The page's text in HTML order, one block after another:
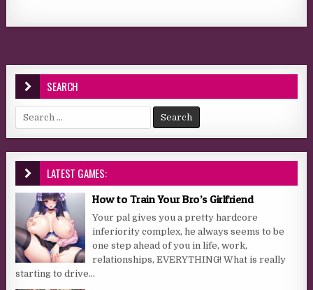
SEARCH
Search for:
LATEST GAMES:
How to Train Your Bro’s Girlfriend
Your pal gives you a pretty hardcore
inferiority complex, he always seems to be
one step ahead of you in life, work,
relationships, EVERYTHING! What is really
starting to drive...